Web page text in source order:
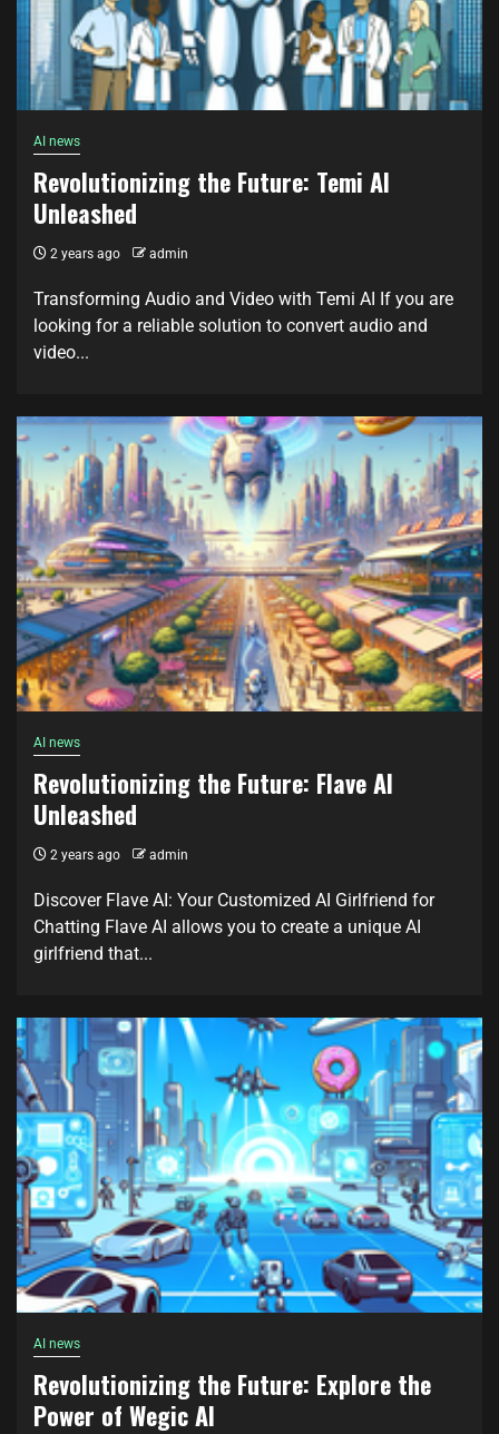
AI news
Revolutionizing the Future: Temi AI
Unleashed
2 years ago admin
Transforming Audio and Video with Temi AI If you are
looking for a reliable solution to convert audio and
video...
AI news
Revolutionizing the Future: Flave AI
Unleashed
2 years ago admin
Discover Flave AI: Your Customized AI Girlfriend for
Chatting Flave AI allows you to create a unique AI
girlfriend that...
AI news
Revolutionizing the Future: Explore the
Power of Wegic AI